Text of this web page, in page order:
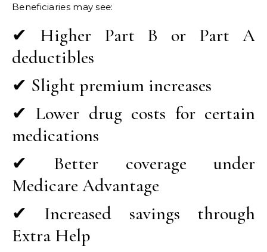
Beneficiaries may see:
✔ Higher Part B or Part A
deductibles
✔ Slight premium increases
✔ Lower drug costs for certain
medications
✔ Better coverage under
Medicare Advantage
✔ Increased savings through
Extra Help